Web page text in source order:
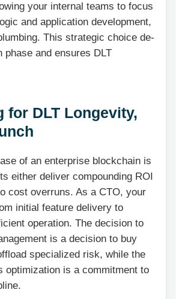
your internal teams to focus
and application development,
This strategic choice de-
phase and ensures DLT
for DLT Longevity,
of an enterprise blockchain is
either deliver compounding ROI
cost overruns. As a CTO, your
initial feature delivery to
operation. The decision to
is a decision to buy
specialized risk, while the
optimization is a commitment to